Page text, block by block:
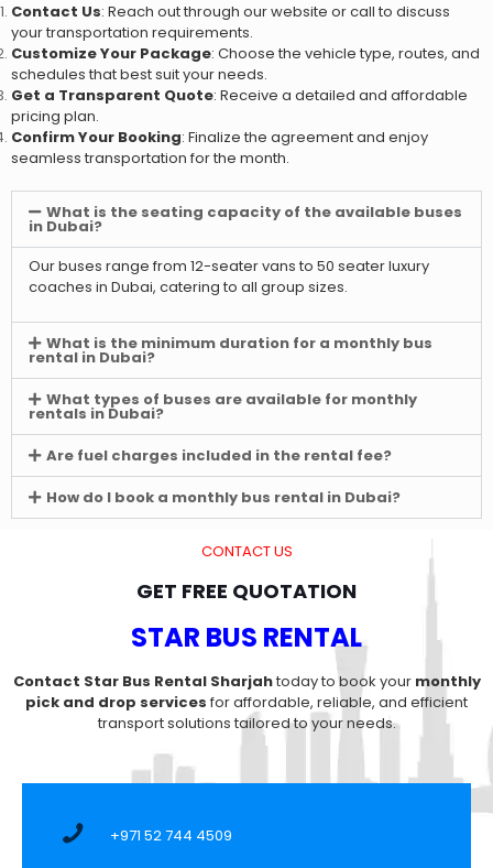
Contact Us: Reach out through our website or call to discuss
your transportation requirements.
Customize Your Package: Choose the vehicle type, routes, and
schedules that best suit your needs.
Get a Transparent Quote: Receive a detailed and affordable
pricing plan.
Confirm Your Booking: Finalize the agreement and enjoy
seamless transportation for the month.
What is the seating capacity of the available buses
in Dubai?
Our buses range from 12-seater vans to 50 seater luxury
coaches in Dubai, catering to all group sizes.
What is the minimum duration for a monthly bus
rental in Dubai?
What types of buses are available for monthly
rentals in Dubai?
Are fuel charges included in the rental fee?
How do I book a monthly bus rental in Dubai?
CONTACT US
GET FREE QUOTATION
STAR BUS RENTAL
Contact Star Bus Rental Sharjahtoday to book your monthly
pick and drop services for affordable, reliable, and efficient
transport solutions tailored to your needs.
+971 52 744 4509